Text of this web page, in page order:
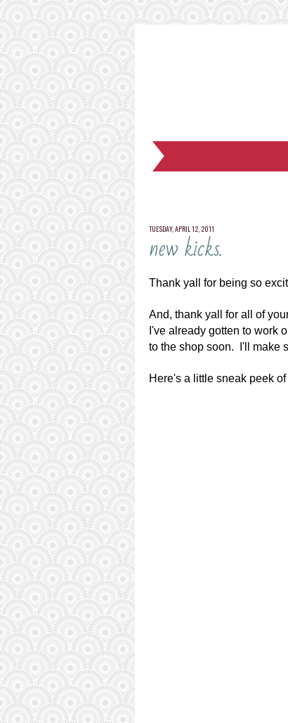
TUESDAY, APRIL 12, 2011
new kicks.
Thank yall for being so
And, thank yall for all of
I've already gotten to work
to the shop soon. I'll make
Here's a little sneak peek